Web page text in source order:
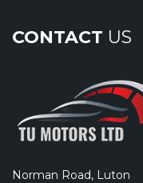
CONTACT US
Norman Road, Luton